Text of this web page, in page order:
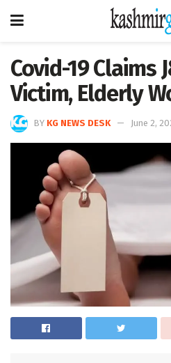
Covid-19 Claims
Victim, Elderly
BY KG NEWS DESK June 2,